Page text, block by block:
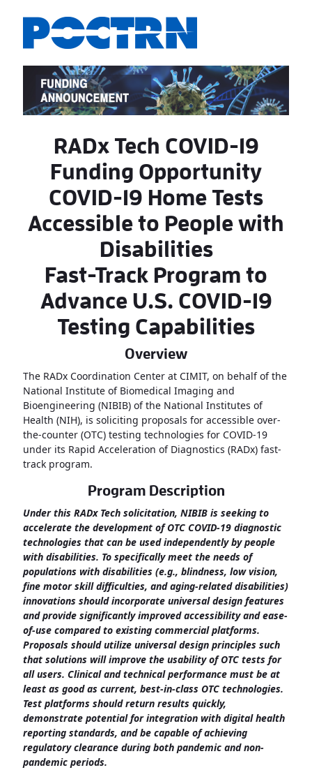
RADx Tech COVID-19
Funding Opportunity
COVID-19 Home Tests
Accessible to People with
Disabilities
Fast-Track Program to
Advance U.S. COVID-19
Testing Capabilities
Overview
The RADx Coordination Center at CIMIT, on behalf of the
National Institute of Biomedical Imaging and
Bioengineering (NIBIB) of the National Institutes of
Health (NIH), is soliciting proposals for accessible over-
the-counter (OTC) testing technologies for COVID-19
under its Rapid Acceleration of Diagnostics (RADx) fast-
track program.
Program Description
Under this RADx Tech solicitation, NIBIB is seeking to
accelerate the development of OTC COVID-19 diagnostic
technologies that can be used independently by people
with disabilities. To specifically meet the needs of
populations with disabilities (e.g., blindness, low vision,
fine motor skill difficulties, and aging-related disabilities)
innovations should incorporate universal design features
and provide significantly improved accessibility and ease-
of-use compared to existing commercial platforms.
Proposals should utilize universal design principles such
that solutions will improve the usability of OTC tests for
all users. Clinical and technical performance must be at
least as good as current, best-in-class OTC technologies.
Test platforms should return results quickly,
demonstrate potential for integration with digital health
reporting standards, and be capable of achieving
regulatory clearance during both pandemic and non-
pandemic periods.